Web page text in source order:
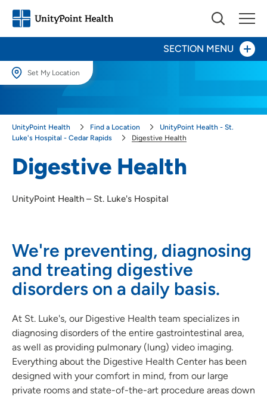
Set My Location
locations.
Use my current location
Digestive Health
UnityPoint Health – St. Luke's Hospital
UnityPoint Health Find a Location
UnityPoint Health - St.
Luke's Hospital - Cedar Rapids
Digestive Health
We're preventing, diagnosing
and treating digestive
disorders on a daily basis.
At St. Luke's, our Digestive Health team specializes in
diagnosing disorders of the entire gastrointestinal area,
as well as providing pulmonary (lung) video imaging.
Everything about the Digestive Health Center has been
designed with your comfort in mind, from our large
private rooms and state-of-the-art procedure areas down
SECTION MENU
Behavioral Health
Birth Center
Heart & Vascular Care
Imaging
Interventional Pain Clinic
Palliative Care
Surgery